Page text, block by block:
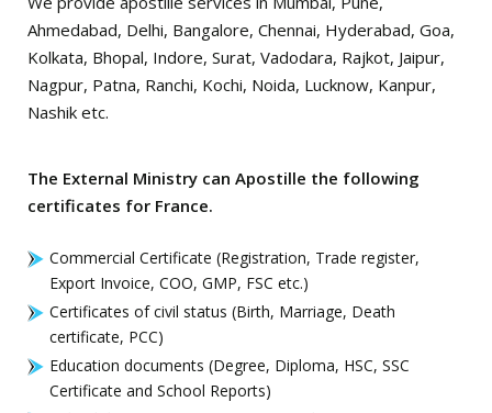
Ahmedabad, Delhi, Bangalore, Chennai, Hyderabad, Goa,
Kolkata, Bhopal, Indore, Surat, Vadodara, Rajkot, Jaipur,
Nagpur, Patna, Ranchi, Kochi, Noida, Lucknow, Kanpur,
Nashik etc.
The External Ministry can Apostille the following
certificates for France.
Commercial Certificate (Registration, Trade register,
Export Invoice, COO, GMP, FSC etc.)
Certificates of civil status (Birth, Marriage, Death
certificate, PCC)
Education documents (Degree, Diploma, HSC, SSC
Certificate and School Reports)